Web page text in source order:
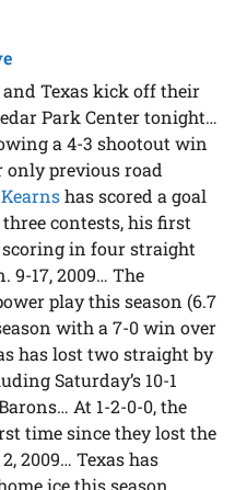
Texas kick off their
Park Center tonight…
a 4-3 shootout win
only previous road
has scored a goal
contests, his first
scoring in four straight
9-17, 2009… The
play this season (6.7
with a 7-0 win over
has lost two straight by
Saturday’s 10-1
At 1-2-0-0, the
time since they lost the
2009… Texas has
ice this season,